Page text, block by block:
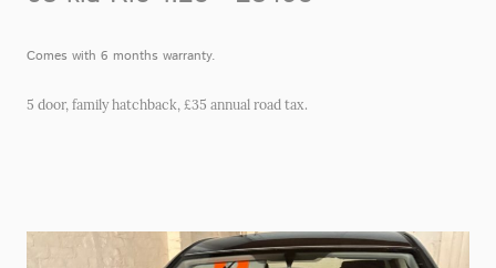
Comes with 6 months warranty.
5 door, family hatchback, £35 annual road tax.